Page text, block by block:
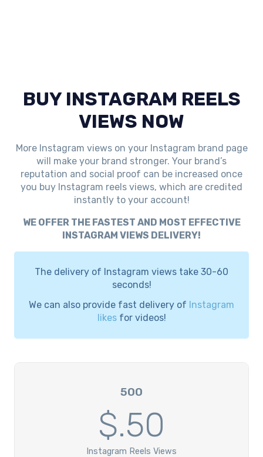
BUY INSTAGRAM REELS
VIEWS NOW
More Instagram views on your Instagram brand page
will make your brand stronger. Your brand’s
reputation and social proof can be increased once
you buy Instagram reels views, which are credited
instantly to your account!
WE OFFER THE FASTEST AND MOST EFFECTIVE
INSTAGRAM VIEWS DELIVERY!
The delivery of Instagram views take 30-60
seconds!
We can also provide fast delivery of Instagram
likes for videos!
500
$.50
Instagram Reels Views